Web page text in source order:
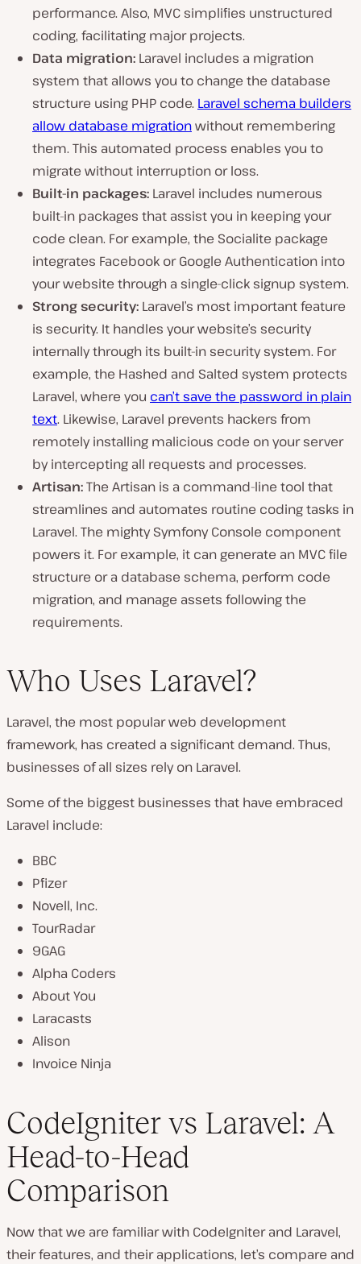
performance. Also, MVC simplifies unstructured
coding, facilitating major projects.
Data migration: Laravel includes a migration
system that allows you to change the database
structure using PHP code. Laravel schema builders
allow database migrationwithout remembering
them. This automated process enables you to
migrate without interruption or loss.
Built-in packages: Laravel includes numerous
built-in packages that assist you in keeping your
code clean. For example, the Socialite package
integrates Facebook or Google Authentication into
your website through a single-click signup system.
Strong security: Laravel’s most important feature
is security. It handles your website’s security
internally through its built-in security system. For
example, the Hashed and Salted system protects
Laravel, where you can’t save the password in plain
text. Likewise, Laravel prevents hackers from
remotely installing malicious code on your server
by intercepting all requests and processes.
Artisan:The Artisan is a command-line tool that
streamlines and automates routine coding tasks in
Laravel. The mighty Symfony Console component
powers it. For example, it can generate an MVC file
structure or a database schema, perform code
migration, and manage assets following the
requirements.
Who Uses Laravel?
Laravel, the most popular web development
framework, has created a significant demand. Thus,
businesses of all sizes rely on Laravel.
Some of the biggest businesses that have embraced
Laravel include:
BBC
Pfizer
Novell, Inc.
TourRadar
9GAG
Alpha Coders
About You
Laracasts
Alison
Invoice Ninja
CodeIgniter vs Laravel: A
Head-to-Head
Comparison
Now that we are familiar with CodeIgniter and Laravel,
their features, and their applications, let’s compare and